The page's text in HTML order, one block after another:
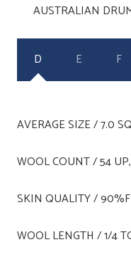
AUSTRALIAN
D E F
AVERAGE SIZE / 7.0
WOOL COUNT / 54 UP,
SKIN QUALITY /
WOOL LENGTH / 1/4